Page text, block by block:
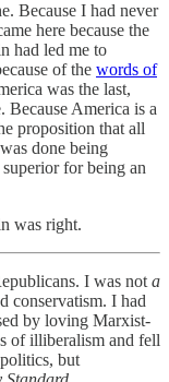
Because I had never
here because the
had led me to
of the words of
was the last,
America is a
proposition that all
done being
for being an
was right.
I was nota
conservatism. I had
by loving Marxist-
of illiberalism and fell
but